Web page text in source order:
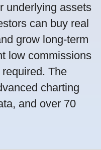
underlying assets
can buy real
grow long-term
low commissions
The
charting
and over 70